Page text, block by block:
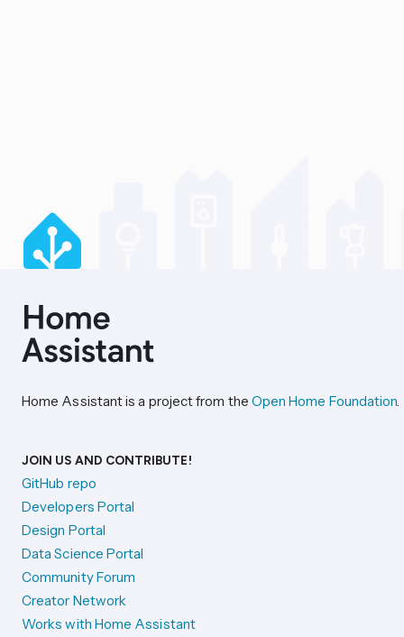
Home Assistant is a project from the Open Home Foundation.
JOIN US AND CONTRIBUTE!
GitHub repo
Developers Portal
Design Portal
Data Science Portal
Community Forum
Creator Network
Works with Home Assistant